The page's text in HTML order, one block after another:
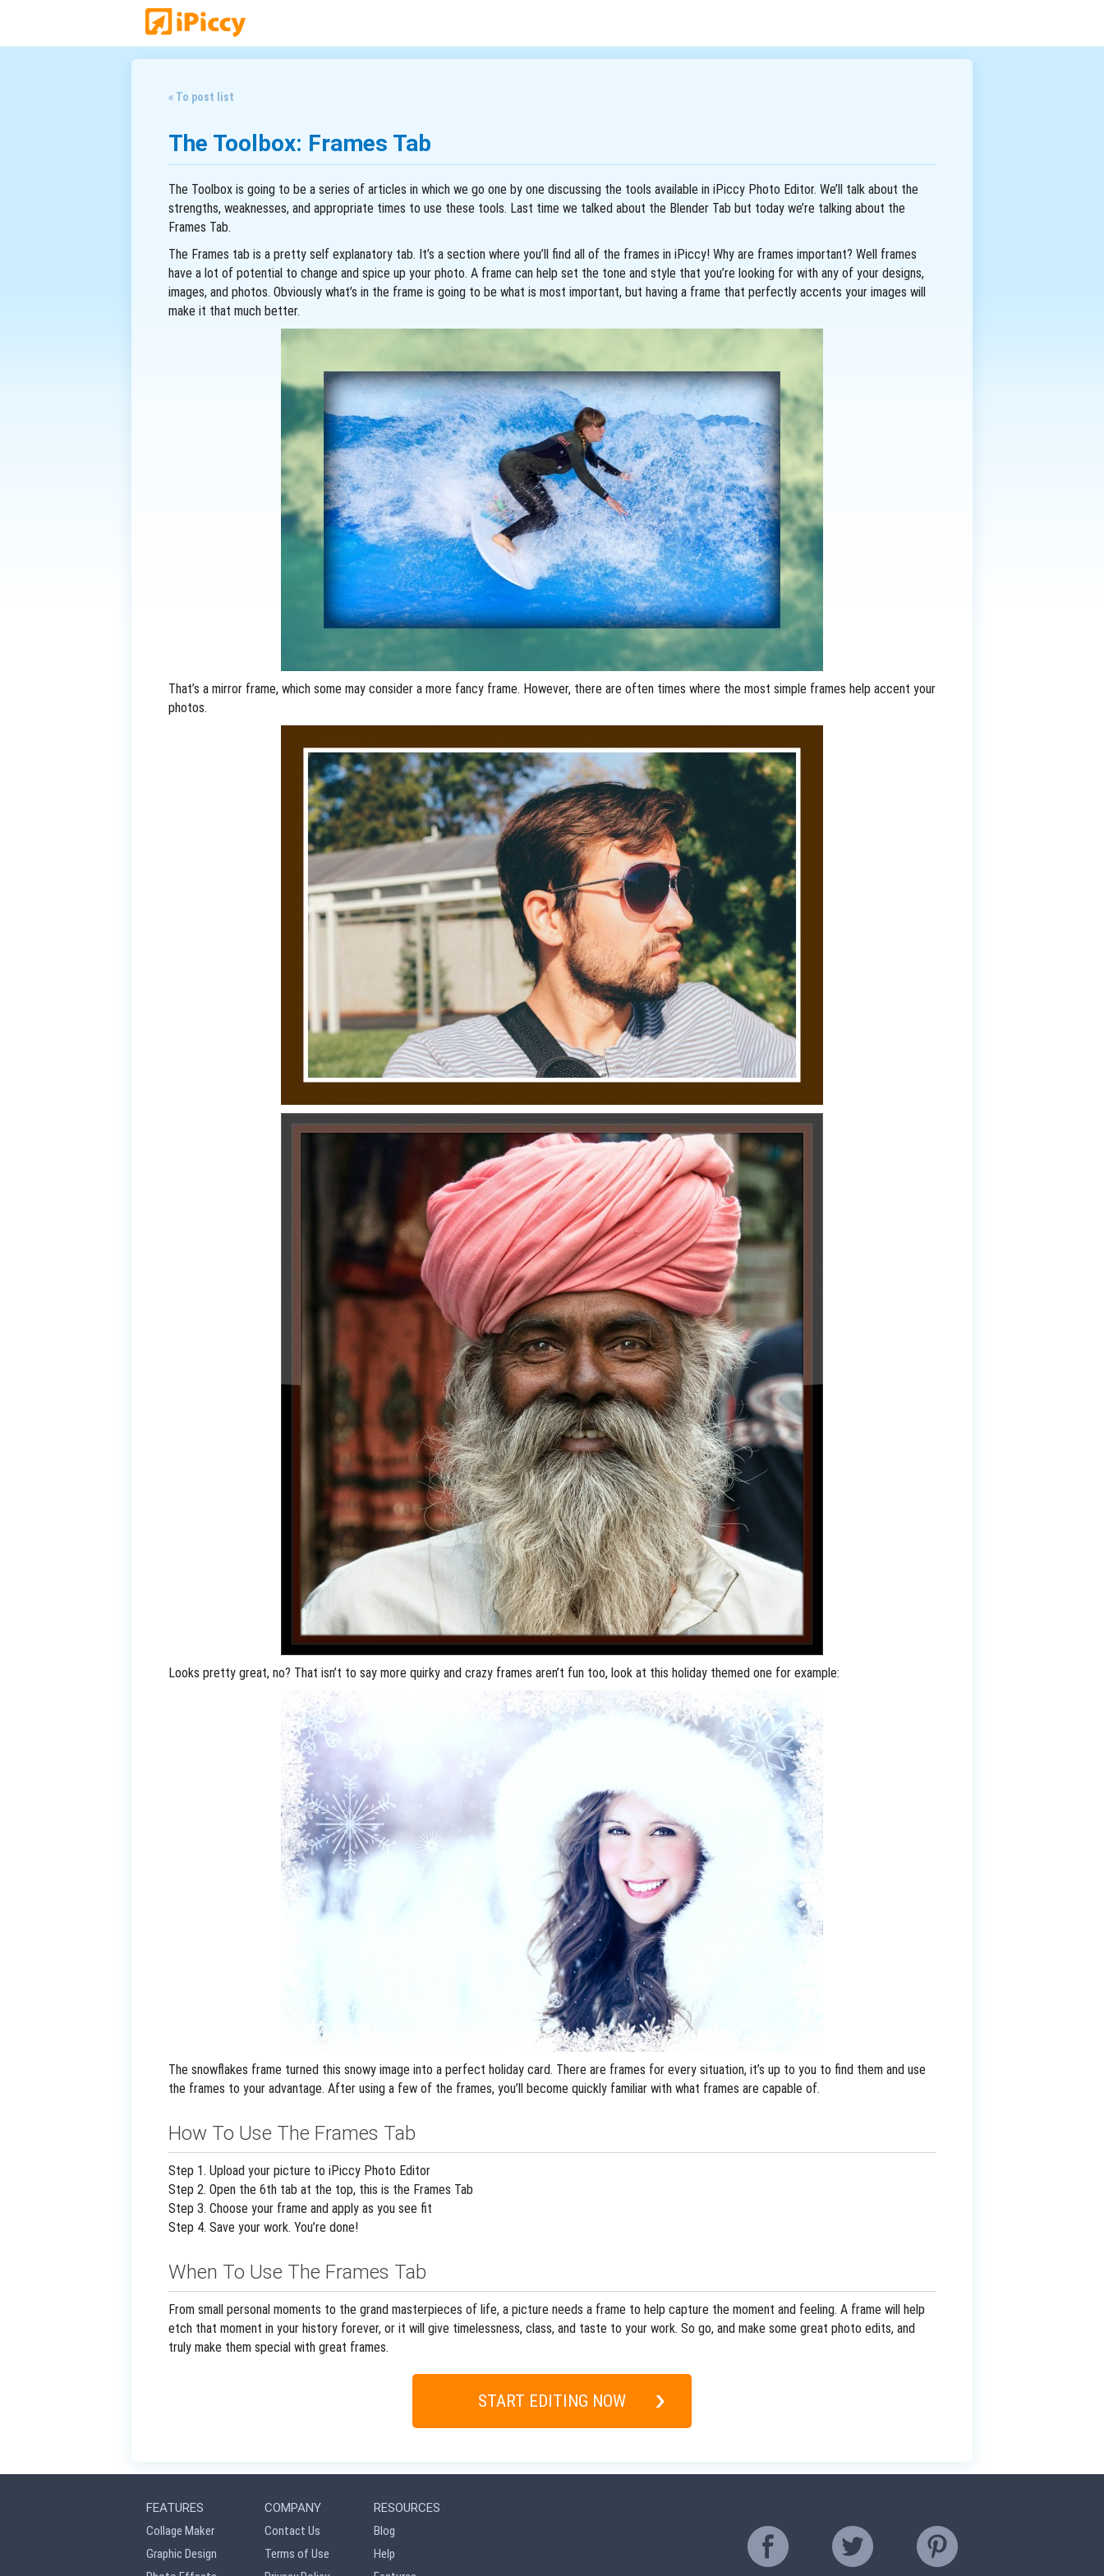
« To post list
The Toolbox: Frames Tab
The Toolbox is going to be a series of articles in which we go one by one discussing the tools available in iPiccy Photo Editor. We’ll talk about the
strengths, weaknesses, and appropriate times to use these tools. Last time we talked about the Blender Tab but today we’re talking about the
Frames Tab.
The Frames tab is a pretty self explanatory tab. It’s a section where you’ll find all of the frames in iPiccy! Why are frames important? Well frames
have a lot of potential to change and spice up your photo. A frame can help set the tone and style that you’re looking for with any of your designs,
images, and photos. Obviously what’s in the frame is going to be what is most important, but having a frame that perfectly accents your images will
make it that much better.
That’s a mirror frame, which some may consider a more fancy frame. However, there are often times where the most simple frames help accent your
photos.
Looks pretty great, no? That isn’t to say more quirky and crazy frames aren’t fun too, look at this holiday themed one for example:
The snowflakes frame turned this snowy image into a perfect holiday card. There are frames for every situation, it’s up to you to find them and use
the frames to your advantage. After using a few of the frames, you’ll become quickly familiar with what frames are capable of.
How To Use The Frames Tab
Step 1. Upload your picture to iPiccy Photo Editor
Step 2. Open the 6th tab at the top, this is the Frames Tab
Step 3. Choose your frame and apply as you see fit
Step 4. Save your work. You’re done!
When To Use The Frames Tab
From small personal moments to the grand masterpieces of life, a picture needs a frame to help capture the moment and feeling. A frame will help
etch that moment in your history forever, or it will give timelessness, class, and taste to your work. So go, and make some great photo edits, and
truly make them special with great frames.
START EDITING NOW
FEATURES
Collage Maker
Graphic Design
COMPANY
Contact Us
Terms of Use
RESOURCES
Blog
Help